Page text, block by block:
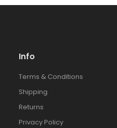
Info
Terms & Conditions
Shipping
Returns
Privacy Policy